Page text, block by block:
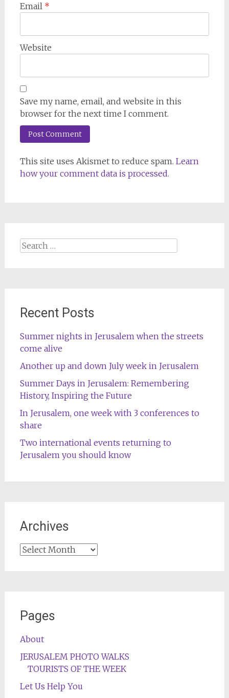
Email *
Website
Save my name, email, and website in this
browser for the next time I comment.
This site uses Akismet to reduce spam. Learn
how your comment data is processed.
Search
for:
Recent Posts
Summer nights in Jerusalem when the streets
come alive
Another up and down July week in Jerusalem
Summer Days in Jerusalem: Remembering
History, Inspiring the Future
In Jerusalem, one week with 3 conferences to
share
Two international events returning to
Jerusalem you should know
Archives
Archives
Pages
About
JERUSALEM PHOTO WALKS
TOURISTS OF THE WEEK
Let Us Help You